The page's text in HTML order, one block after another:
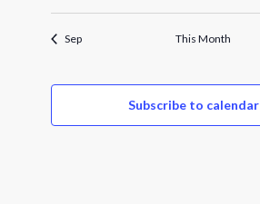
Sep This Month
Subscribe to calendar